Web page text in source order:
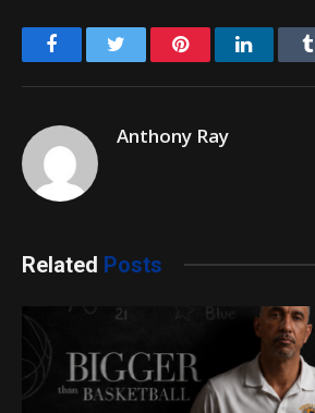
FacebookTwitter PinterestLinkedIn
Anthony Ray
Related Posts